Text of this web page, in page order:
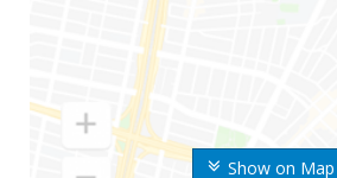
Show on Map